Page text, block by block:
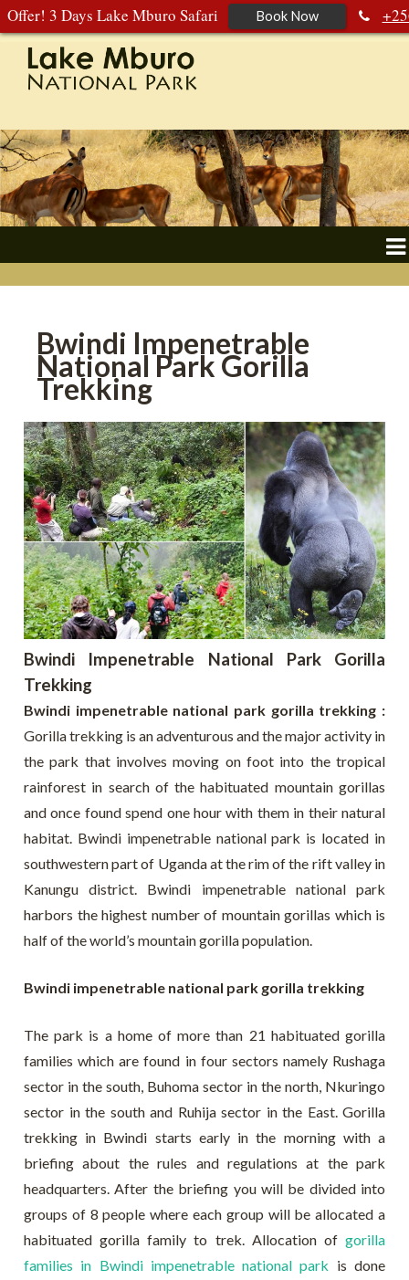
Offer! 3 Days Lake Mburo Safari Book Now
392 177 904
+256 788 672 363
Bwindi Impenetrable
National Park Gorilla
Trekking
Bwindi Impenetrable National Park Gorilla
Trekking
Bwindi impenetrable national park gorilla trekking :
Gorilla trekking is an adventurous and the major activity in
the park that involves moving on foot into the tropical
rainforest in search of the habituated mountain gorillas
and once found spend one hour with them in their natural
habitat. Bwindi impenetrable national park is located in
southwestern part of Uganda at the rim of the rift valley in
Kanungu district. Bwindi impenetrable national park
harbors the highest number of mountain gorillas which is
half of the world’s mountain gorilla population.
Bwindi impenetrable national park gorilla trekking
The park is a home of more than 21 habituated gorilla
families which are found in four sectors namely Rushaga
sector in the south, Buhoma sector in the north, Nkuringo
sector in the south and Ruhija sector in the East. Gorilla
trekking in Bwindi starts early in the morning with a
briefing about the rules and regulations at the park
headquarters. After the briefing you will be divided into
groups of 8 people where each group will be allocated a
habituated gorilla family to trek. Allocation ofgorilla
families in Bwindi impenetrable national park is done